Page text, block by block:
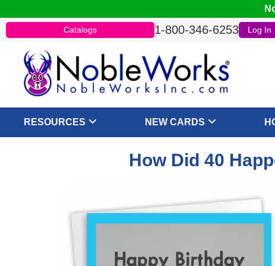
Catalogs 1-800-346-6253 Log In
RESOURCES NEW CARDS
How Did 40